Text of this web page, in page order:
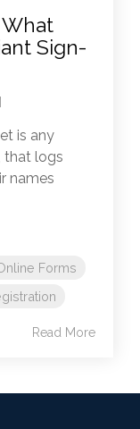
Sign-
is any
that logs
names
Forms
Read More